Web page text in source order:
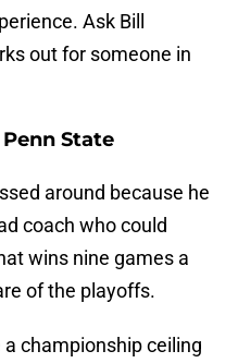
Ask Bill
out for someone in
State
around because he
coach who could
wins nine games a
of the playoffs.
championship ceiling